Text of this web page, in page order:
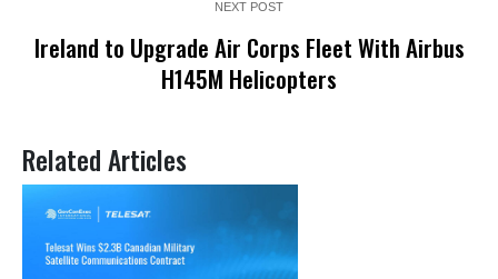
NEXT POST
Ireland to Upgrade Air Corps Fleet With Airbus
H145M Helicopters
Related Articles